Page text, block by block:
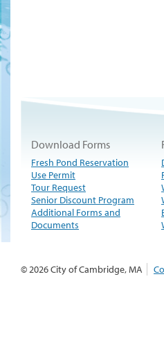
Download Forms
Fresh Pond Reservation
Use Permit
Tour Request
Senior Discount Program
Additional Forms and
Documents
© 2026 City of Cambridge, MA